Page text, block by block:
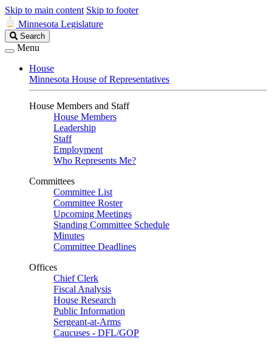
Skip to main content Skip to footer
Minnesota Legislature
Search
Legislature
Search
Menu
House
Minnesota House of Representatives
House Members and Staff
House Members
Leadership
Staff
Employment
Who Represents Me?
Committees
Committee List
Committee Roster
Upcoming Meetings
Standing Committee Schedule
Minutes
Committee Deadlines
Offices
Chief Clerk
Fiscal Analysis
House Research
Public Information
Sergeant-at-Arms
Caucuses - DFL/GOP